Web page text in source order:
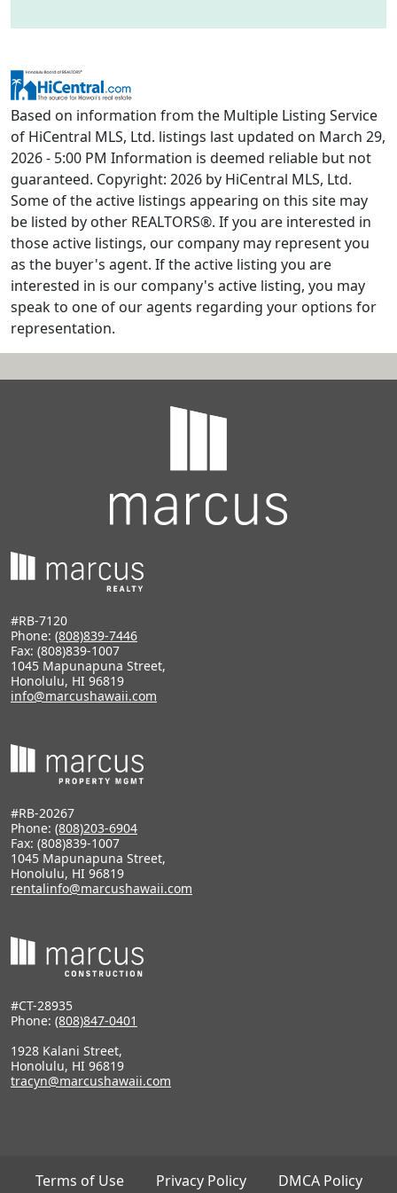
Based on information from the Multiple Listing Service
of HiCentral MLS, Ltd. listings last updated on March 29,
2026 - 5:00 PM Information is deemed reliable but not
guaranteed. Copyright: 2026 by HiCentral MLS, Ltd.
Some of the active listings appearing on this site may
be listed by other REALTORS®. If you are interested in
those active listings, our company may represent you
as the buyer's agent. If the active listing you are
interested in is our company's active listing, you may
speak to one of our agents regarding your options for
representation.
#RB-7120
Phone: (808)839-7446
Fax: (808)839-1007
1045 Mapunapuna Street,
Honolulu, HI 96819
info@marcushawaii.com
#RB-20267
Phone: (808)203-6904
Fax: (808)839-1007
1045 Mapunapuna Street,
Honolulu, HI 96819
rentalinfo@marcushawaii.com
#CT-28935
Phone: (808)847-0401
1928 Kalani Street,
Honolulu, HI 96819
tracyn@marcushawaii.com
Terms of Use Privacy Policy DMCA Policy